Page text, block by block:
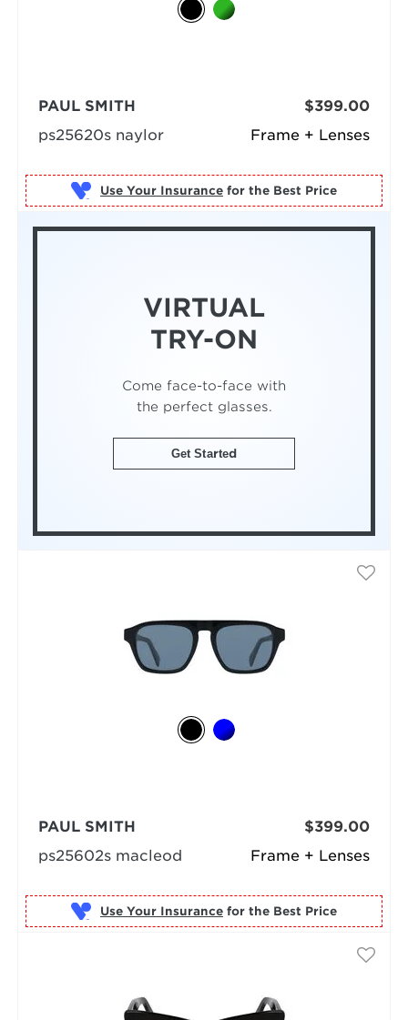
Frame + Lenses
PAUL SMITH
ps25620s naylor
$399.00
Use Your Insurance for the Best Price
VIRTUAL
TRY-ON
Come face-to-face with
the perfect glasses.
Get Started
Frame + Lenses
PAUL SMITH
ps25602s macleod
$399.00
Use Your Insurance for the Best Price